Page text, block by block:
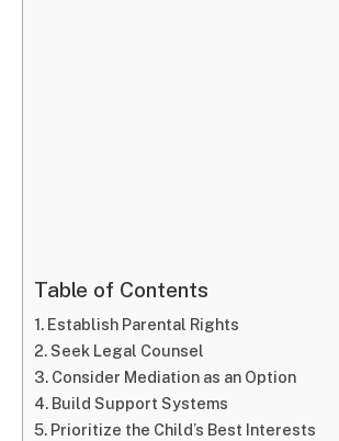
Table of Contents
Establish Parental Rights
Seek Legal Counsel
Consider Mediation as an Option
Build Support Systems
Prioritize the Child’s Best Interests